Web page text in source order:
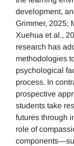
development,
Grimmer, 2025;
Xuehua et al.,
research has
methodologies
psychological
process. In
prospective
students take
futures through
role of